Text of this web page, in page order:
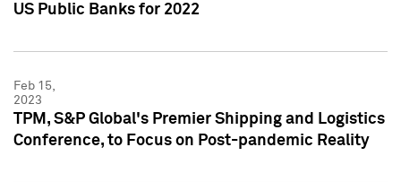
US Public Banks for 2022
Feb 15,
2023
TPM, S&P Global's Premier Shipping and Logistics
Conference, to Focus on Post-pandemic Reality